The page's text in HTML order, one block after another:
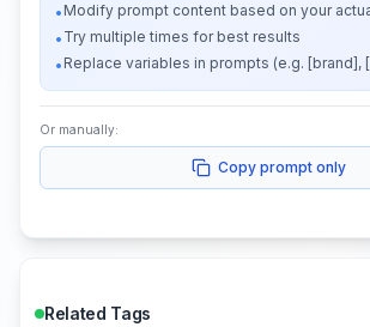
• Modify prompt content based on your
• Try multiple times for best results
• Replace variables in prompts (e.g. [brand],
Or manually:
Copy prompt only
Related Tags